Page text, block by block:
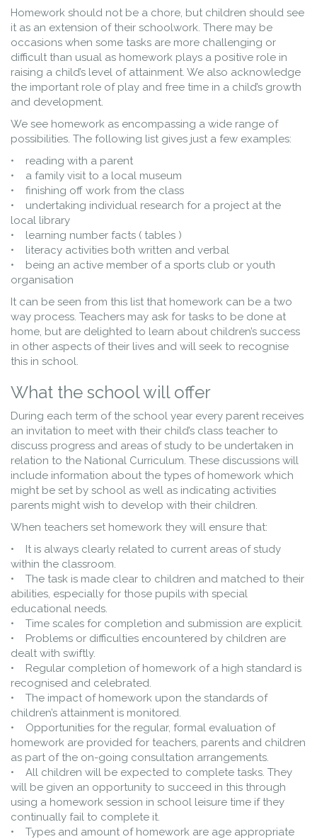
Homework should not be a chore, but children should see
it as an extension of their schoolwork. There may be
occasions when some tasks are more challenging or
difficult than usual as homework plays a positive role in
raising a child’s level of attainment. We also acknowledge
the important role of play and free time in a child’s growth
and development.
We see homework as encompassing a wide range of
possibilities. The following list gives just a few examples:
• reading with a parent
• a family visit to a local museum
• finishing off work from the class
• undertaking individual research for a project at the
local library
• learning number facts ( tables )
• literacy activities both written and verbal
• being an active member of a sports club or youth
organisation
It can be seen from this list that homework can be a two
way process. Teachers may ask for tasks to be done at
home, but are delighted to learn about children’s success
in other aspects of their lives and will seek to recognise
this in school.
What the school will offer
During each term of the school year every parent receives
an invitation to meet with their child’s class teacher to
discuss progress and areas of study to be undertaken in
relation to the National Curriculum. These discussions will
include information about the types of homework which
might be set by school as well as indicating activities
parents might wish to develop with their children.
When teachers set homework they will ensure that:
• It is always clearly related to current areas of study
within the classroom.
• The task is made clear to children and matched to their
abilities, especially for those pupils with special
educational needs.
• Time scales for completion and submission are explicit.
• Problems or difficulties encountered by children are
dealt with swiftly.
• Regular completion of homework of a high standard is
recognised and celebrated.
• The impact of homework upon the standards of
children’s attainment is monitored.
• Opportunities for the regular, formal evaluation of
homework are provided for teachers, parents and children
as part of the on-going consultation arrangements.
• All children will be expected to complete tasks. They
will be given an opportunity to succeed in this through
using a homework session in school leisure time if they
continually fail to complete it.
• Types and amount of homework are age appropriate